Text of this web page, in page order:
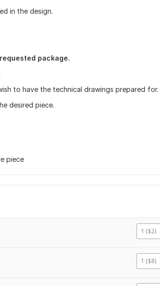
in the design.
package.
to have the technical drawings prepared for.
desired piece.
piece
1 ($2)
1 ($8)